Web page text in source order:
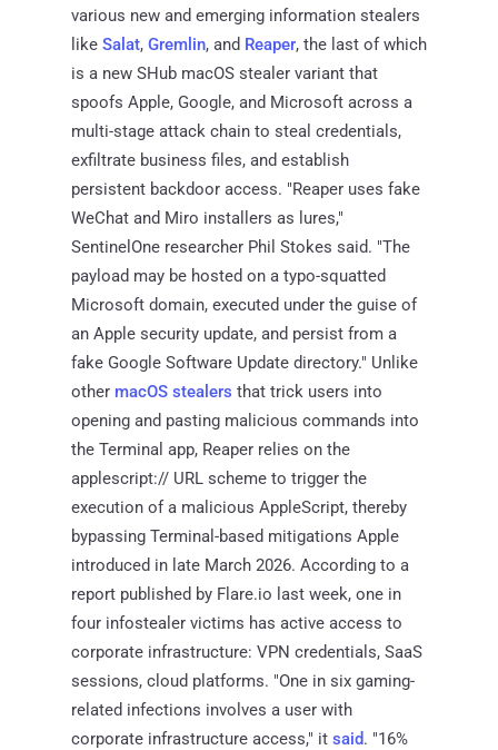
various new and emerging information stealers
like Salat, Gremlin, and Reaper, the last of which
is a new SHub macOS stealer variant that
spoofs Apple, Google, and Microsoft across a
multi-stage attack chain to steal credentials,
exfiltrate business files, and establish
persistent backdoor access. "Reaper uses fake
WeChat and Miro installers as lures,"
SentinelOne researcher Phil Stokes said. "The
payload may be hosted on a typo-squatted
Microsoft domain, executed under the guise of
an Apple security update, and persist from a
fake Google Software Update directory." Unlike
other macOS stealers that trick users into
opening and pasting malicious commands into
the Terminal app, Reaper relies on the
applescript:// URL scheme to trigger the
execution of a malicious AppleScript, thereby
bypassing Terminal-based mitigations Apple
introduced in late March 2026. According to a
report published by Flare.io last week, one in
four infostealer victims has active access to
corporate infrastructure: VPN credentials, SaaS
sessions, cloud platforms. "One in six gaming-
related infections involves a user with
corporate infrastructure access," it said. "16%